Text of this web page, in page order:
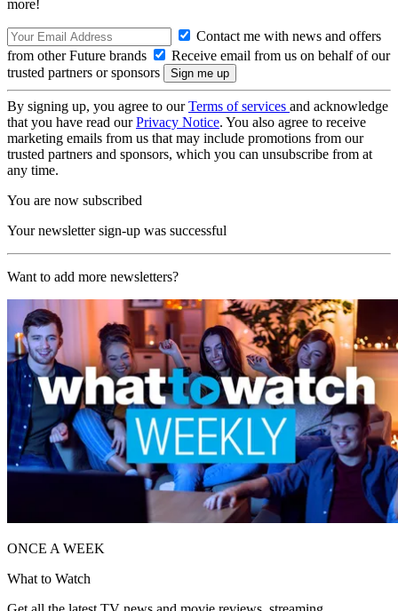
more!
Contact me with news and offers
from other Future brands
Receive email from us on behalf of our
trusted partners or sponsors
By signing up, you agree to ourTerms of services and acknowledge
that you have read ourPrivacy Notice. You also agree to receive
marketing emails from us that may include promotions from our
trusted partners and sponsors, which you can unsubscribe from at
any time.
You are now subscribed
Your newsletter sign-up was successful
Want to add more newsletters?
ONCE A WEEK
What to Watch